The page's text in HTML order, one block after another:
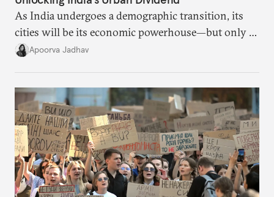
As India undergoes a demographic transition, its
cities will be its economic powerhouse—but only if
it accurately captures city growth and empowers
Apoorva Jadhav